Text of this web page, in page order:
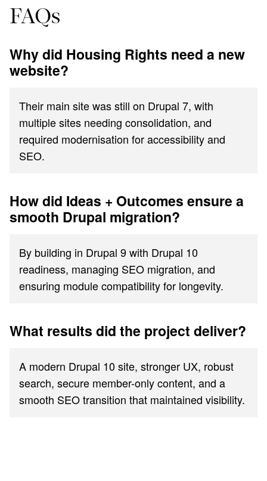
FAQs
Why did Housing Rights need a new
website?
Their main site was still on Drupal 7, with
multiple sites needing consolidation, and
required modernisation for accessibility and
SEO.
How did Ideas + Outcomes ensure a
smooth Drupal migration?
By building in Drupal 9 with Drupal 10
readiness, managing SEO migration, and
ensuring module compatibility for longevity.
What results did the project deliver?
A modern Drupal 10 site, stronger UX, robust
search, secure member-only content, and a
smooth SEO transition that maintained visibility.